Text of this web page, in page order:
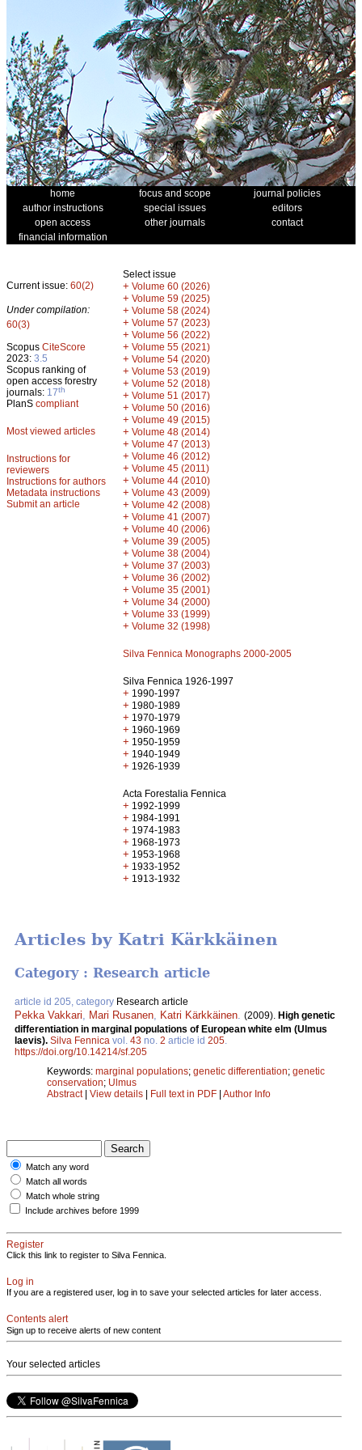
home focus and scope
journal policies
author instructions
special issues
editors
open access
other journals
contact
financial information
Current issue: 60(2)
Under compilation:
60(3)
Scopus CiteScore
2023: 3.5
Scopus ranking of
open access forestry
journals: 17th
PlanS compliant
Most viewed articles
Instructions for
reviewers
Instructions for authors
Metadata instructions
Submit an article
Select issue
+ Volume 60 (2026)
+ Volume 59 (2025)
+ Volume 58 (2024)
+ Volume 57 (2023)
+ Volume 56 (2022)
+ Volume 55 (2021)
+ Volume 54 (2020)
+ Volume 53 (2019)
+ Volume 52 (2018)
+ Volume 51 (2017)
+ Volume 50 (2016)
+ Volume 49 (2015)
+ Volume 48 (2014)
+ Volume 47 (2013)
+ Volume 46 (2012)
+ Volume 45 (2011)
+ Volume 44 (2010)
+ Volume 43 (2009)
+ Volume 42 (2008)
+ Volume 41 (2007)
+ Volume 40 (2006)
+ Volume 39 (2005)
+ Volume 38 (2004)
+ Volume 37 (2003)
+ Volume 36 (2002)
+ Volume 35 (2001)
+ Volume 34 (2000)
+ Volume 33 (1999)
+ Volume 32 (1998)
Silva Fennica Monographs 2000-2005
Silva Fennica 1926-1997
+ 1990-1997
+ 1980-1989
+ 1970-1979
+ 1960-1969
+ 1950-1959
+ 1940-1949
+ 1926-1939
Acta Forestalia Fennica
+ 1992-1999
+ 1984-1991
+ 1974-1983
+ 1968-1973
+ 1953-1968
+ 1933-1952
+ 1913-1932
Articles by Katri Kärkkäinen
Category : Research article
article id 205, category Research article
Pekka Vakkari Mari Rusanen Katri Kärkkäinen (2009). High genetic
differentiation in marginal populations of European white elm (Ulmus
laevis). Silva Fennica vol. 43 no. 2 article id 205
https://doi.org/10.14214/sf.205
Keywords: marginal populations; genetic differentiation; genetic
conservation; Ulmus
Abstract| View details | Full text in PDF | Author Info
Match any word
Match all words
Match whole string
Include archives before 1999
Register
Click this link to register to Silva Fennica.
Log in
If you are a registered user, log in to save your selected articles for later access.
Contents alert
Sign up to receive alerts of new content
Your selected articles